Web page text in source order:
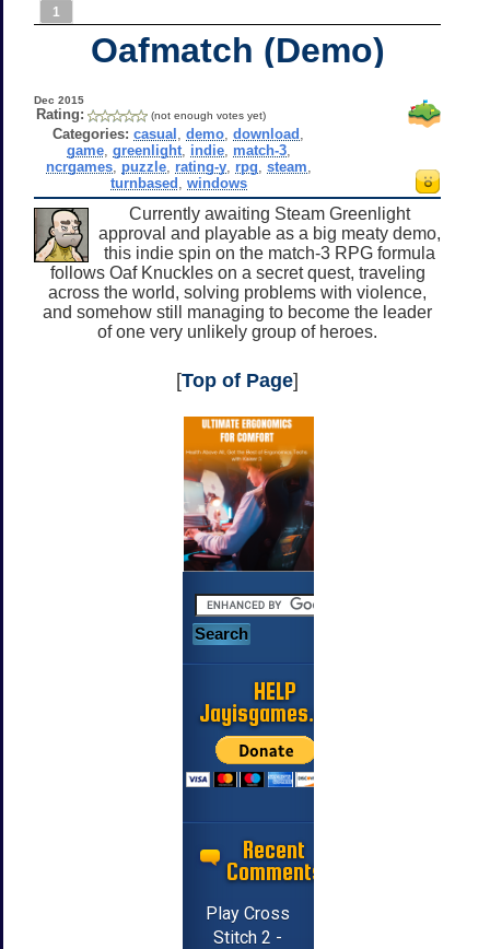
1
Oafmatch (Demo)
Dec 2015
Rating: (not enough votes yet)
Categories: casual ,demo ,download
game, greenlight, indie, match-3,
ncrgames, puzzle, rating-y, rpg steam
turnbased windows
Currently awaiting Steam Greenlight
approval and playable as a big meaty demo,
this indie spin on the match-3 RPG formula
follows Oaf Knuckles on a secret quest, traveling
across the world, solving problems with violence,
and somehow still managing to become the leader
of one very unlikely group of heroes.
[Top of Page]
HELP
Jayisgames.com
Recent
Comments
Play Cross
Stitch 2 -